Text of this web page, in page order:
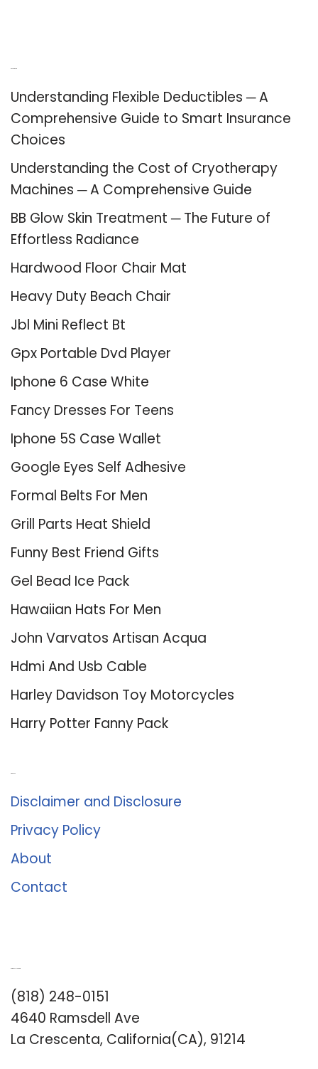
Understanding Flexible Deductibles ─ A
Comprehensive Guide to Smart Insurance
Choices
Understanding the Cost of Cryotherapy
Machines ─ A Comprehensive Guide
BB Glow Skin Treatment ─ The Future of
Effortless Radiance
Hardwood Floor Chair Mat
Heavy Duty Beach Chair
Jbl Mini Reflect Bt
Gpx Portable Dvd Player
Iphone 6 Case White
Fancy Dresses For Teens
Iphone 5S Case Wallet
Google Eyes Self Adhesive
Formal Belts For Men
Grill Parts Heat Shield
Funny Best Friend Gifts
Gel Bead Ice Pack
Hawaiian Hats For Men
John Varvatos Artisan Acqua
Hdmi And Usb Cable
Harley Davidson Toy Motorcycles
Harry Potter Fanny Pack
Disclaimer and Disclosure
Privacy Policy
About
Contact
(818) 248-0151
4640 Ramsdell Ave
La Crescenta, California(CA), 91214